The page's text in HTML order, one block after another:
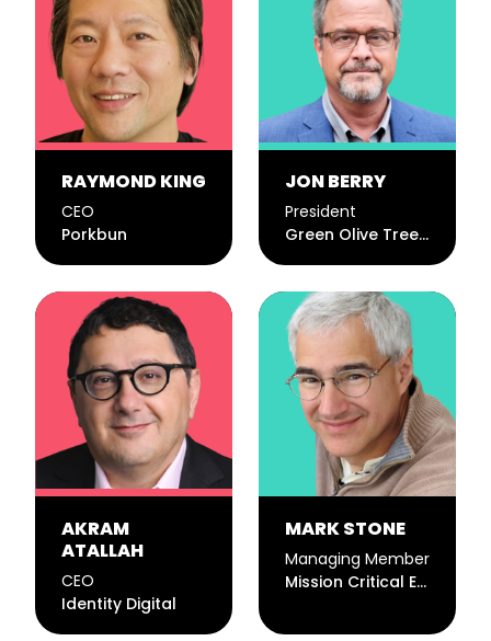
RAYMOND KING
CEO
Porkbun
JON BERRY
President
Green Olive Tree Inc
AKRAM
ATALLAH
CEO
Identity Digital
MARK STONE
Managing Member
Mission Critical Email LLC